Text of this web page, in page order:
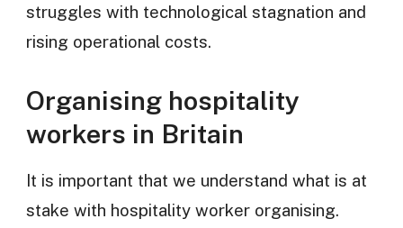
struggles with technological stagnation and
rising operational costs.
Organising hospitality
workers in Britain
It is important that we understand what is at
stake with hospitality worker organising.